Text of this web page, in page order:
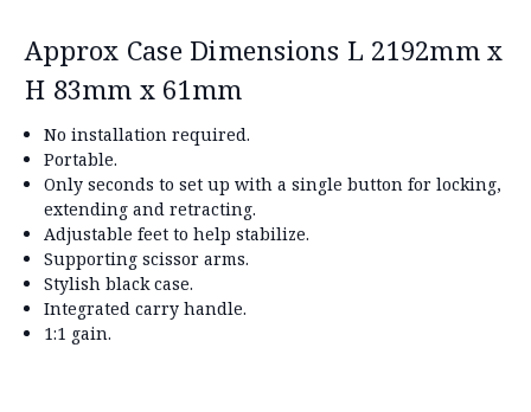
Approx Case Dimensions L 2192mm x
H 83mm x 61mm
No installation required.
Portable.
Only seconds to set up with a single button for locking,
extending and retracting.
Adjustable feet to help stabilize.
Supporting scissor arms.
Stylish black case.
Integrated carry handle.
1:1 gain.